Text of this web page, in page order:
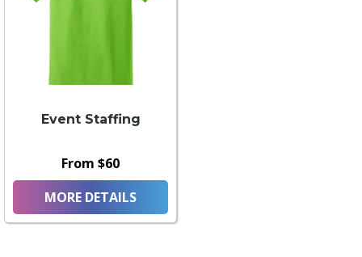
Event Staffing
From $60
MORE DETAILS